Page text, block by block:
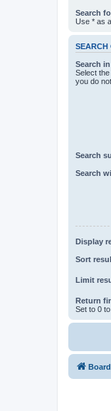
Search
Use * as
SEARCH
Search
Select
you do
Search
Search
Display
Sort
Limit
Return
Set to 0